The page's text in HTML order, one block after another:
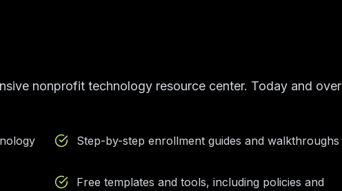
nonprofit technology resource center. Today and over
Step-by-step enrollment guides and walkthroughs
Free templates and tools, including policies and